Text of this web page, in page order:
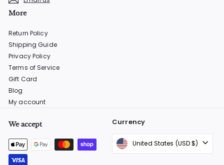
More
Return Policy
Shipping Guide
Privacy Policy
Terms of Service
Gift Card
Blog
My account
We accept Currency
United States (USD $)